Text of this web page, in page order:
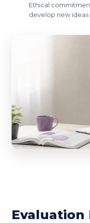
Ethical
develop new ideas
Evaluation